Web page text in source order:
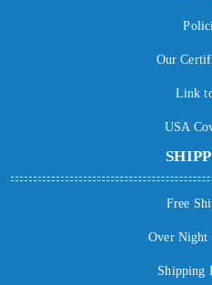
Our
Link
USA
Free
Over Night
Shipping